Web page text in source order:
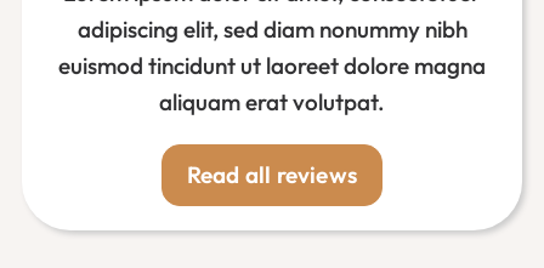
adipiscing elit, sed diam nonummy nibh
euismod tincidunt ut laoreet dolore magna
aliquam erat volutpat.
Read all reviews